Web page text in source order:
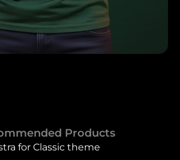
Products
for Classic theme